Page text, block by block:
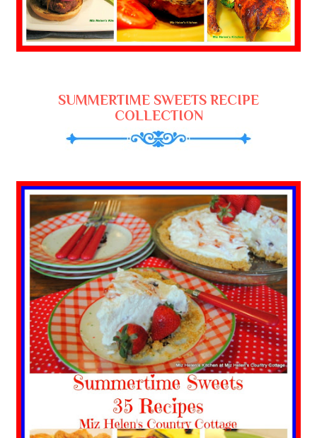
SUMMERTIME SWEETS RECIPE
COLLECTION